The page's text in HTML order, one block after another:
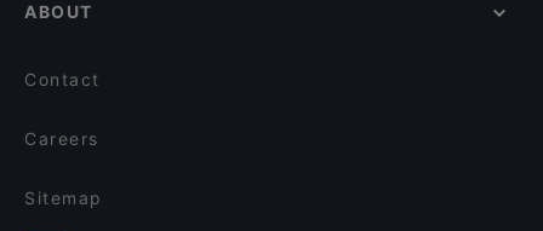
ABOUT
Contact
Careers
Sitemap